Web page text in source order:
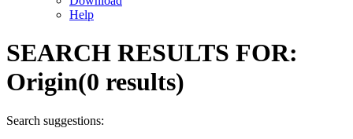
Help
SEARCH RESULTS FOR:
Origin(0 results)
Search suggestions: